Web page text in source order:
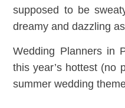
supposed to be
dreamy and dazzling
Wedding Planners in
this year’s hottest (no
summer wedding